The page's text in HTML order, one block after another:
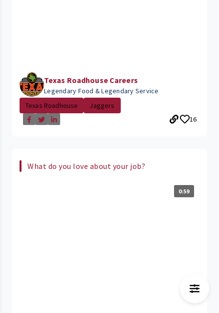
Texas Roadhouse Careers
Legendary Food & Legendary Service
Texas Roadhouse
Jaggers
16
What do you love about your job?
0:59